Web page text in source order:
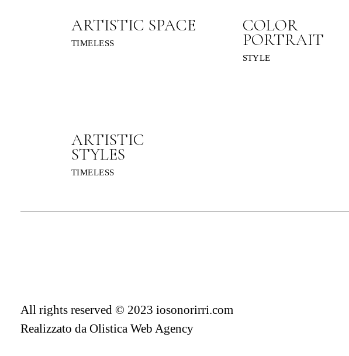
TIMELESS
ARTISTIC SPACE
STYLE
COLOR
PORTRAIT
TIMELESS
ARTISTIC
STYLES
All rights reserved © 2023 iosonorirri.com
Realizzato da Olistica Web Agency